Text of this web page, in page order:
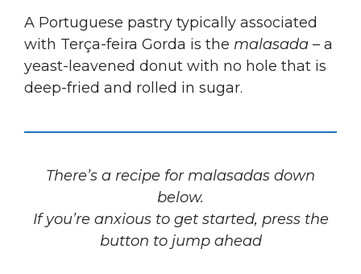
A Portuguese pastry typically associated
with Terça-feira Gorda is the malasada – a
yeast-leavened donut with no hole that is
deep-fried and rolled in sugar.
There’s a recipe for malasadas down
below.
If you’re anxious to get started, press the
button to jump ahead